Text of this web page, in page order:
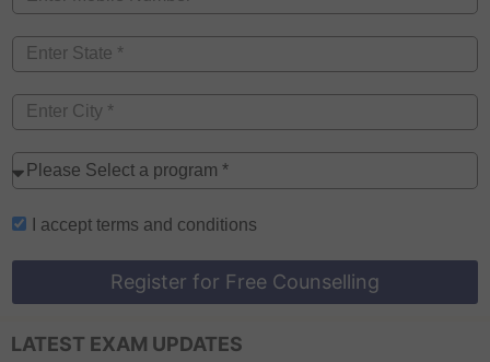
I accept terms and conditions
Register for Free Counselling
LATEST EXAM UPDATES